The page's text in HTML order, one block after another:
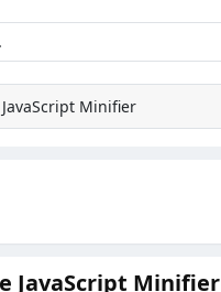
Minifier
JavaScript Minifier